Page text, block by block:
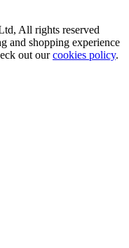
All rights reserved
and shopping experience
out ourcookies policy.